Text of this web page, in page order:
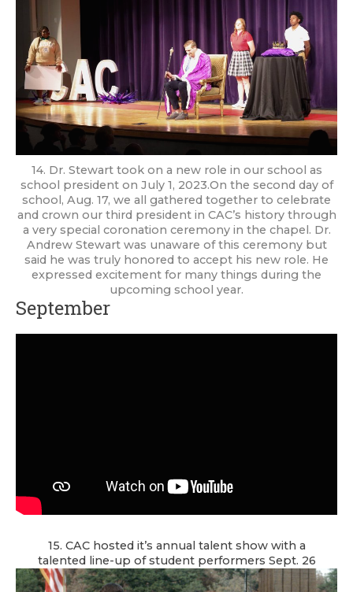
14. Dr. Stewart took on a new role in our school as
school president on July 1, 2023.On the second day of
school, Aug. 17, we all gathered together to celebrate
and crown our third president in CAC’s history through
a very special coronation ceremony in the chapel. Dr.
Andrew Stewart was unaware of this ceremony but
said he was truly honored to accept his new role. He
expressed excitement for many things during the
upcoming school year.
September
15. CAC hosted it’s annual talent show with a
talented line-up of student performers Sept. 26